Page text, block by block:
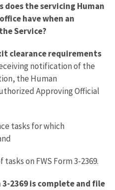
does the servicing Human
have when an
Service?
clearance requirements
notification of the
the Human
Approving Official
tasks for which
on FWS Form 3-2369.
3-2369 is complete and file